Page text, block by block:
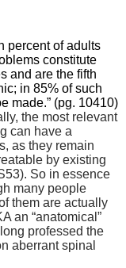
percent of adults
constitute
and are the fifth
in 85% of such
made.” (pg. 10410)
the most relevant
can have a
as they remain
by existing
So in essence
many people
them are actually
an “anatomical”
professed the
aberrant spinal